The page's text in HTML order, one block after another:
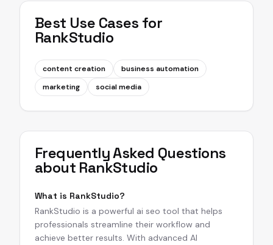
Best Use Cases for
RankStudio
content creation
business automation
marketing
social media
Frequently Asked Questions
about RankStudio
What is RankStudio?
RankStudio is a powerful ai seo tool that helps
professionals streamline their workflow and
achieve better results. With advanced AI